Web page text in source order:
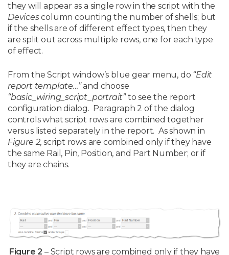
they will appear as a single row in the script with the
Devicescolumn counting the number of shells; but
if the shells are of different effect types, then they
are split out across multiple rows, one for each type
of effect.
From the Script window’s blue gear menu, do “Edit
report template…”and choose
“basic_wiring_script_portrait”to see the report
configuration dialog. Paragraph 2 of the dialog
controls what script rows are combined together
versus listed separately in the report. As shown in
Figure 2, script rows are combined only if they have
the same Rail, Pin, Position, and Part Number; or if
they are chains.
Figure 2 – Script rows are combined only if they have